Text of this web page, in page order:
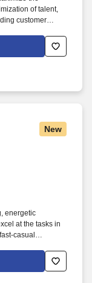
of talent,
customer
air and power
New
energetic
at the tasks in
casual
friends and